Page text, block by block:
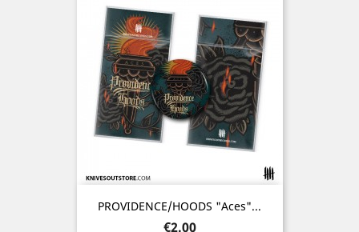
PROVIDENCE/HOODS "Aces"...
Price
€2.00